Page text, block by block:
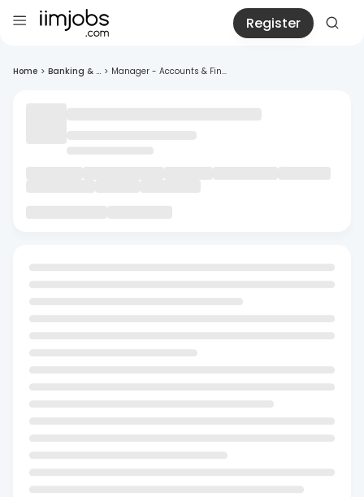
Register
Home > Banking & ... > Manager - Accounts & Fin...